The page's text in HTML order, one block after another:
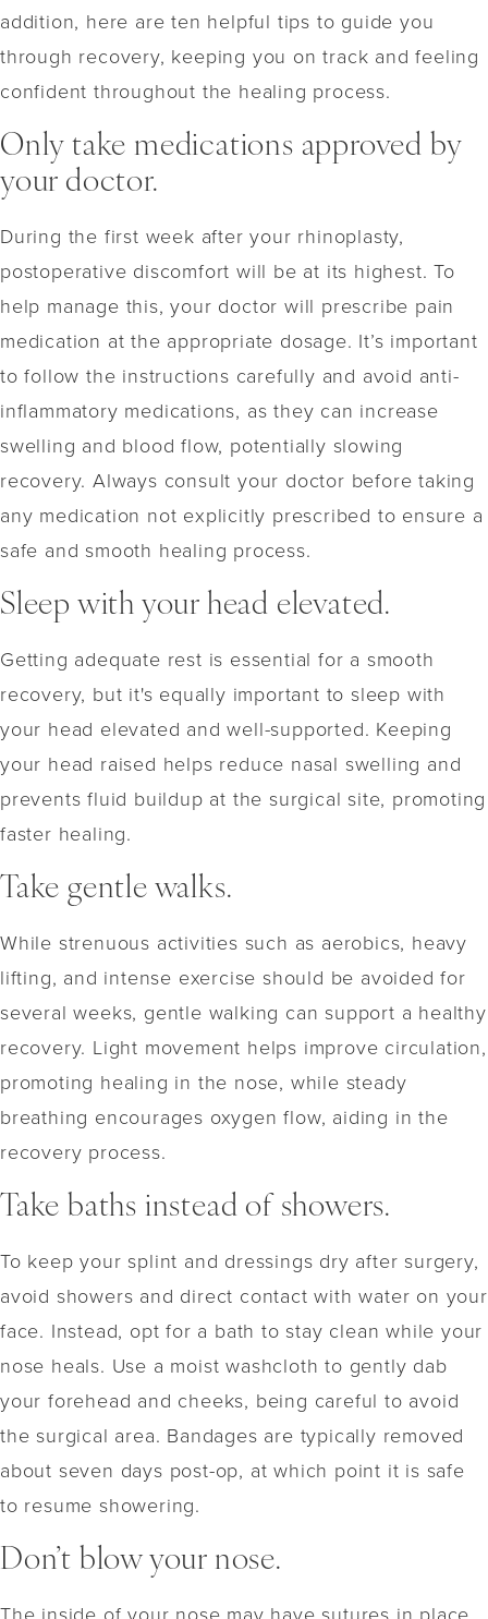
addition, here are ten helpful tips to guide you
through recovery, keeping you on track and feeling
confident throughout the healing process.
Only take medications approved by
your doctor.
During the first week after your rhinoplasty,
postoperative discomfort will be at its highest. To
help manage this, your doctor will prescribe pain
medication at the appropriate dosage. It’s important
to follow the instructions carefully and avoid anti-
inflammatory medications, as they can increase
swelling and blood flow, potentially slowing
recovery. Always consult your doctor before taking
any medication not explicitly prescribed to ensure a
safe and smooth healing process.
Sleep with your head elevated.
Getting adequate rest is essential for a smooth
recovery, but it's equally important to sleep with
your head elevated and well-supported. Keeping
your head raised helps reduce nasal swelling and
prevents fluid buildup at the surgical site, promoting
faster healing.
Take gentle walks.
While strenuous activities such as aerobics, heavy
lifting, and intense exercise should be avoided for
several weeks, gentle walking can support a healthy
recovery. Light movement helps improve circulation,
promoting healing in the nose, while steady
breathing encourages oxygen flow, aiding in the
recovery process.
Take baths instead of showers.
To keep your splint and dressings dry after surgery,
avoid showers and direct contact with water on your
face. Instead, opt for a bath to stay clean while your
nose heals. Use a moist washcloth to gently dab
your forehead and cheeks, being careful to avoid
the surgical area. Bandages are typically removed
about seven days post-op, at which point it is safe
to resume showering.
Don’t blow your nose.
The inside of your nose may have sutures in place,